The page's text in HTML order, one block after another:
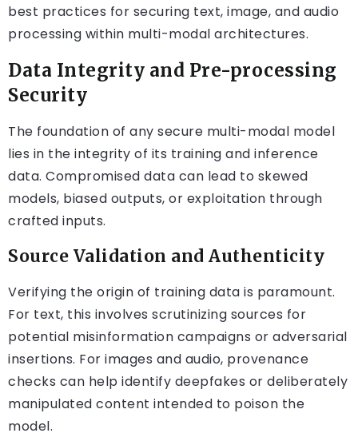
best practices for securing text, image, and audio
processing within multi-modal architectures.
Data Integrity and Pre-processing
Security
The foundation of any secure multi-modal model
lies in the integrity of its training and inference
data. Compromised data can lead to skewed
models, biased outputs, or exploitation through
crafted inputs.
Source Validation and Authenticity
Verifying the origin of training data is paramount.
For text, this involves scrutinizing sources for
potential misinformation campaigns or adversarial
insertions. For images and audio, provenance
checks can help identify deepfakes or deliberately
manipulated content intended to poison the
model.